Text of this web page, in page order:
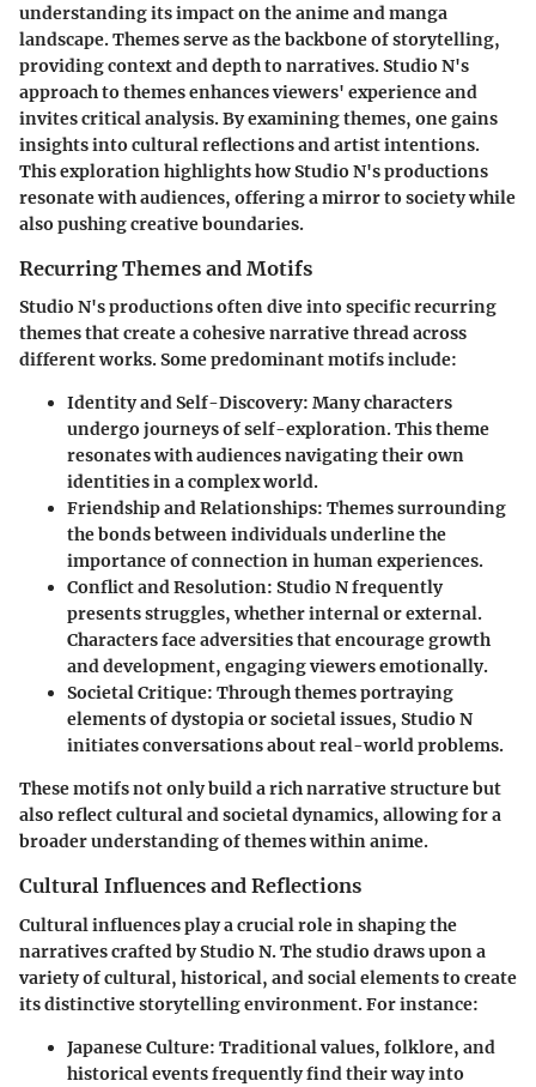
understanding its impact on the anime and manga
landscape. Themes serve as the backbone of storytelling,
providing context and depth to narratives. Studio N's
approach to themes enhances viewers' experience and
invites critical analysis. By examining themes, one gains
insights into cultural reflections and artist intentions.
This exploration highlights how Studio N's productions
resonate with audiences, offering a mirror to society while
also pushing creative boundaries.
Recurring Themes and Motifs
Studio N's productions often dive into specific recurring
themes that create a cohesive narrative thread across
different works. Some predominant motifs include:
Identity and Self-Discovery: Many characters
undergo journeys of self-exploration. This theme
resonates with audiences navigating their own
identities in a complex world.
Friendship and Relationships: Themes surrounding
the bonds between individuals underline the
importance of connection in human experiences.
Conflict and Resolution: Studio N frequently
presents struggles, whether internal or external.
Characters face adversities that encourage growth
and development, engaging viewers emotionally.
Societal Critique: Through themes portraying
elements of dystopia or societal issues, Studio N
initiates conversations about real-world problems.
These motifs not only build a rich narrative structure but
also reflect cultural and societal dynamics, allowing for a
broader understanding of themes within anime.
Cultural Influences and Reflections
Cultural influences play a crucial role in shaping the
narratives crafted by Studio N. The studio draws upon a
variety of cultural, historical, and social elements to create
its distinctive storytelling environment. For instance:
Japanese Culture: Traditional values, folklore, and
historical events frequently find their way into